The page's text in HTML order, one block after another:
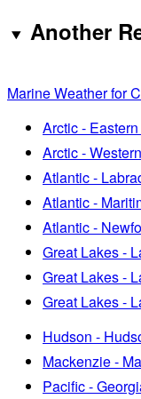
Another
Marine Weather for
Arctic -
Arctic -
Atlantic -
Atlantic -
Atlantic -
Great Lakes -
Great Lakes -
Great Lakes -
Hudson -
Mackenzie -
Pacific -